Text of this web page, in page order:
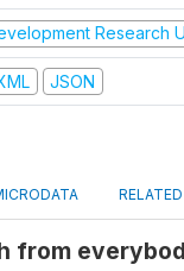
Research
JSON
from